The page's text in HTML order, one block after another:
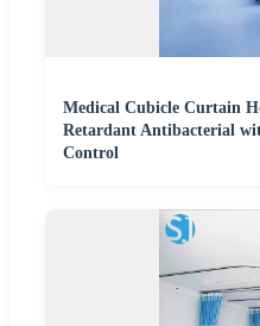
Medical Cubicle Curtain
Retardant Antibacterial
Control